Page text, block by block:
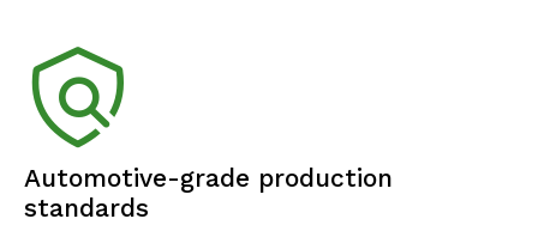
Automotive-grade production
standards